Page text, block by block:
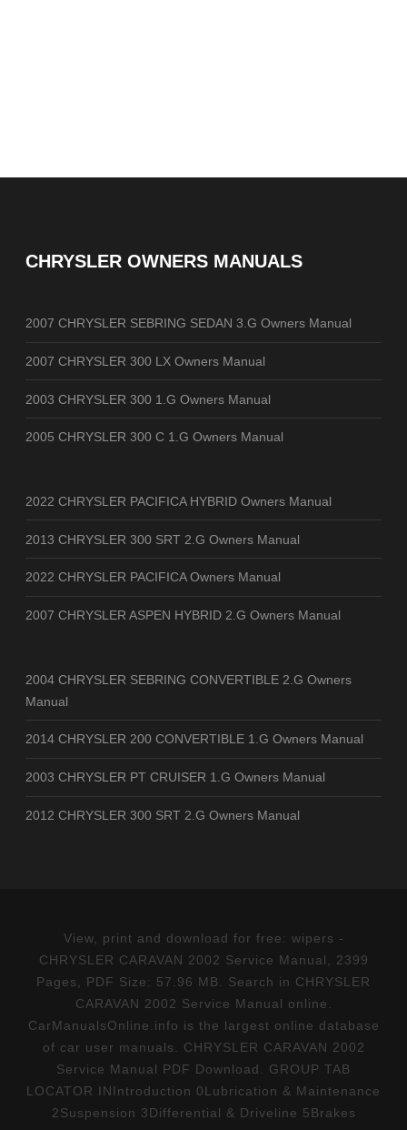
CHRYSLER OWNERS MANUALS
2007 CHRYSLER SEBRING SEDAN 3.G Owners Manual
2007 CHRYSLER 300 LX Owners Manual
2003 CHRYSLER 300 1.G Owners Manual
2005 CHRYSLER 300 C 1.G Owners Manual
2022 CHRYSLER PACIFICA HYBRID Owners Manual
2013 CHRYSLER 300 SRT 2.G Owners Manual
2022 CHRYSLER PACIFICA Owners Manual
2007 CHRYSLER ASPEN HYBRID 2.G Owners Manual
2004 CHRYSLER SEBRING CONVERTIBLE 2.G Owners
Manual
2014 CHRYSLER 200 CONVERTIBLE 1.G Owners Manual
2003 CHRYSLER PT CRUISER 1.G Owners Manual
2012 CHRYSLER 300 SRT 2.G Owners Manual
View, print and download for free: wipers -
CHRYSLER CARAVAN 2002 Service Manual, 2399
Pages, PDF Size: 57.96 MB. Search in CHRYSLER
CARAVAN 2002 Service Manual online.
CarManualsOnline.info is the largest online database
of car user manuals. CHRYSLER CARAVAN 2002
Service Manual PDF Download. GROUP TAB
LOCATOR INIntroduction 0Lubrication & Maintenance
2Suspension 3Differential & Driveline 5Brakes